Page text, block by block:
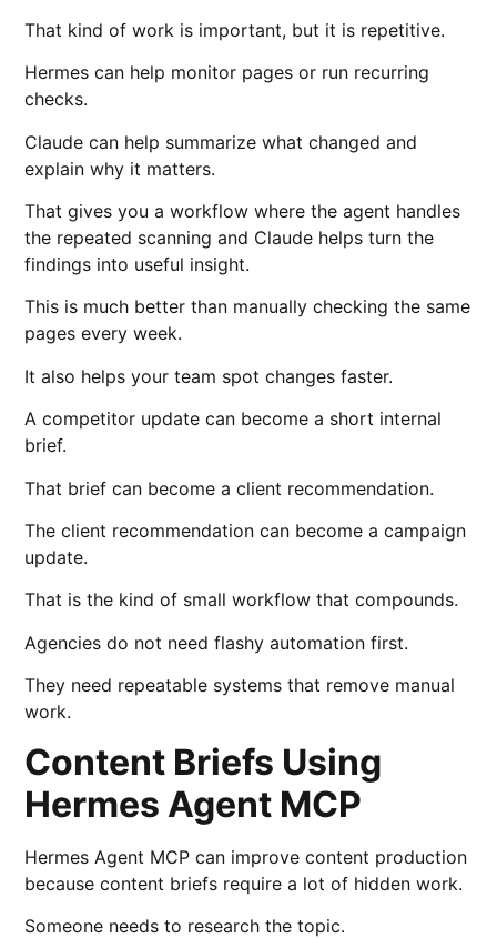
That kind of work is important, but it is repetitive.
Hermes can help monitor pages or run recurring
checks.
Claude can help summarize what changed and
explain why it matters.
That gives you a workflow where the agent handles
the repeated scanning and Claude helps turn the
findings into useful insight.
This is much better than manually checking the same
pages every week.
It also helps your team spot changes faster.
A competitor update can become a short internal
brief.
That brief can become a client recommendation.
The client recommendation can become a campaign
update.
That is the kind of small workflow that compounds.
Agencies do not need flashy automation first.
They need repeatable systems that remove manual
work.
Content Briefs Using
Hermes Agent MCP
Hermes Agent MCP can improve content production
because content briefs require a lot of hidden work.
Someone needs to research the topic.